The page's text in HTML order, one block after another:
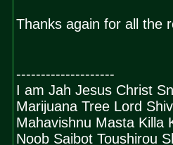
Thanks again for all the
--------------------
I am Jah Jesus Christ
Marijuana Tree Lord
Mahavishnu Masta Killa
Noob Saibot Toushirou